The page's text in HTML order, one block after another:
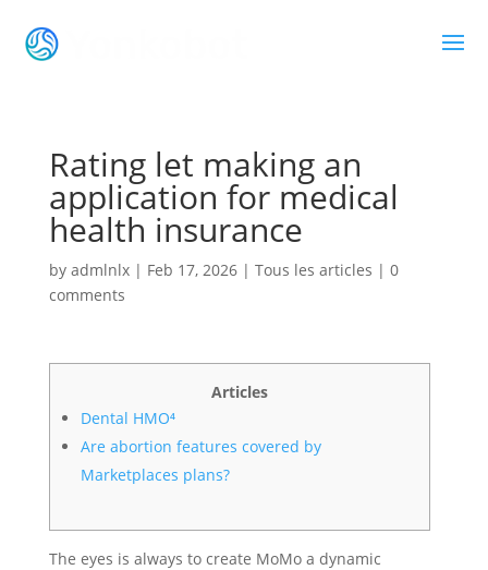
Rating let making an
application for medical
health insurance
by admlnlx| Feb 17, 2026| Tous les articles | 0
comments
Articles
Dental HMO⁴
Are abortion features covered by
Marketplaces plans?
The eyes is always to create MoMo a dynamic